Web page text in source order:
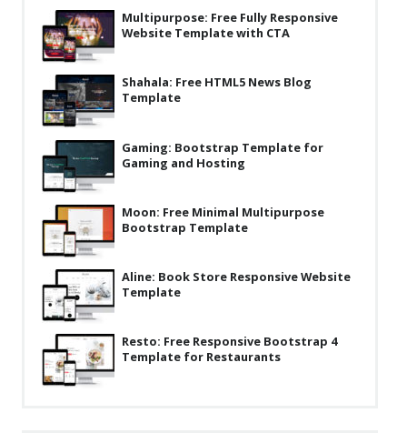
Template
Multipurpose: Free Fully Responsive
Website Template with CTA
Shahala: Free HTML5 News Blog
Template
Gaming: Bootstrap Template for
Gaming and Hosting
Moon: Free Minimal Multipurpose
Bootstrap Template
Aline: Book Store Responsive Website
Template
Resto: Free Responsive Bootstrap 4
Template for Restaurants